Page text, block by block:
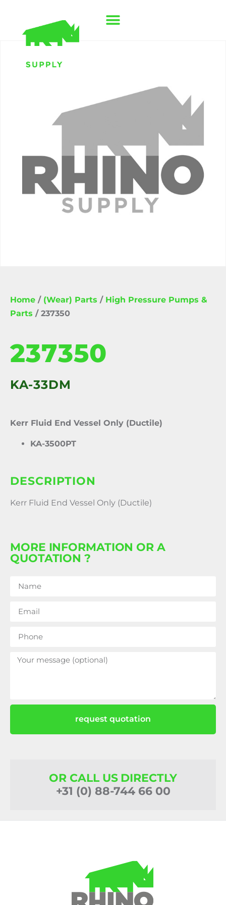
Home / (Wear) Parts / High Pressure Pumps &
Parts / 237350
237350
KA-33DM
Kerr Fluid End Vessel Only (Ductile)
KA-3500PT
DESCRIPTION
Kerr Fluid End Vessel Only (Ductile)
MORE INFORMATION OR A
QUOTATION ?
request quotation
OR CALL US DIRECTLY
+31 (0) 88-744 66 00